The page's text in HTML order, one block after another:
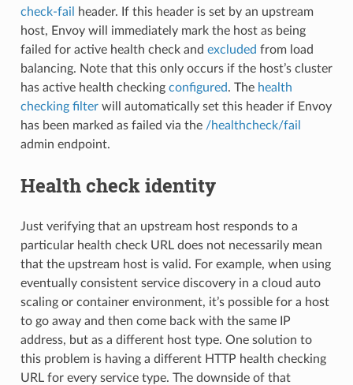
check-fail
header. If this header is set by an upstream
host, Envoy will immediately mark the host as being
failed for active health check and excluded from load
balancing. Note that this only occurs if the host’s cluster
has active health checking configured. The health
checking filterwill automatically set this header if Envoy
has been marked as failed via the /healthcheck/fail
admin endpoint.
Health check identity
Just verifying that an upstream host responds to a
particular health check URL does not necessarily mean
that the upstream host is valid. For example, when using
eventually consistent service discovery in a cloud auto
scaling or container environment, it’s possible for a host
to go away and then come back with the same IP
address, but as a different host type. One solution to
this problem is having a different HTTP health checking
URL for every service type. The downside of that